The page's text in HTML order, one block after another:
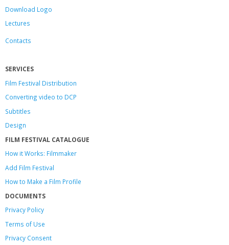
Download Logo
Lectures
Contacts
SERVICES
Film Festival Distribution
Converting video to DCP
Subtitles
Design
FILM FESTIVAL CATALOGUE
How it Works: Filmmaker
Add Film Festival
How to Make a Film Profile
DOCUMENTS
Privacy Policy
Terms of Use
Privacy Consent